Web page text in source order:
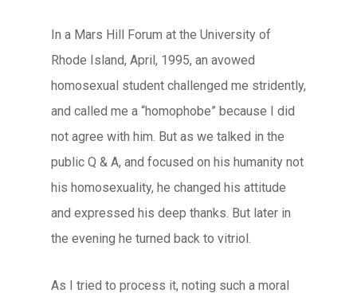
In a Mars Hill Forum at the University of
Rhode Island, April, 1995, an avowed
homosexual student challenged me stridently,
and called me a “homophobe” because I did
not agree with him. But as we talked in the
public Q & A, and focused on his humanity not
his homosexuality, he changed his attitude
and expressed his deep thanks. But later in
the evening he turned back to vitriol.
As I tried to process it, noting such a moral